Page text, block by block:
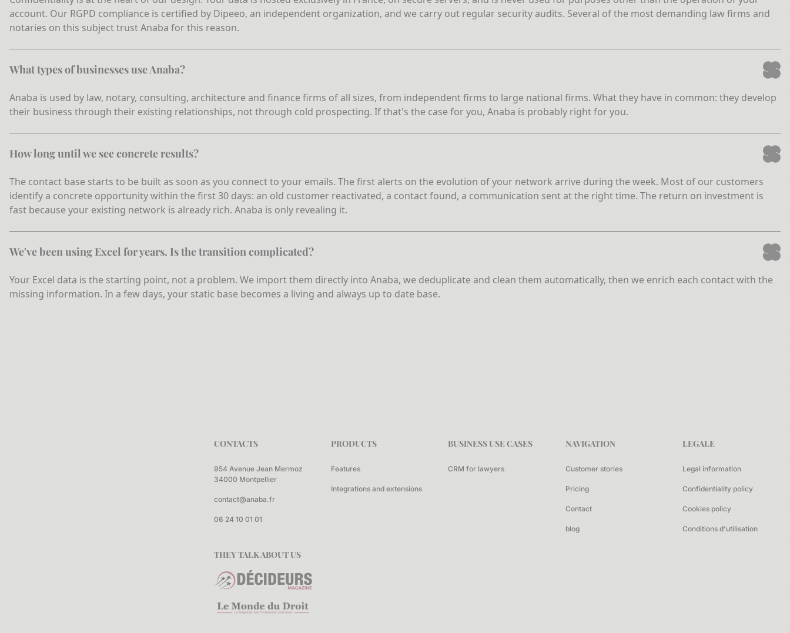
account. Our RGPD compliance is certified by Dipeeo, an independent organization, and we carry out regular security audits. Several of the most demanding law firms and
notaries on this subject trust Anaba for this reason.
What types of businesses use Anaba?
Anaba is used by law, notary, consulting, architecture and finance firms of all sizes, from independent firms to large national firms. What they have in common: they develop
their business through their existing relationships, not through cold prospecting. If that's the case for you, Anaba is probably right for you.
How long until we see concrete results?
The contact base starts to be built as soon as you connect to your emails. The first alerts on the evolution of your network arrive during the week. Most of our customers
identify a concrete opportunity within the first 30 days: an old customer reactivated, a contact found, a communication sent at the right time. The return on investment is
fast because your existing network is already rich. Anaba is only revealing it.
We've been using Excel for years. Is the transition complicated?
Your Excel data is the starting point, not a problem. We import them directly into Anaba, we deduplicate and clean them automatically, then we enrich each contact with the
missing information. In a few days, your static base becomes a living and always up to date base.
CONTACTS
954 Avenue Jean Mermoz
34000 Montpellier
contact@anaba.fr
06 24 10 01 01
PRODUCTS
Features
Integrations and extensions
BUSINESS USE CASES
CRM for lawyers
NAVIGATION
Customer stories
Pricing
Contact
blog
LEGALE
Legal information
Confidentiality policy
Cookies policy
Conditions d'utilisation
THEY TALK ABOUT US